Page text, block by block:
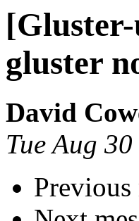
gluster
David
Tue Aug
Previous